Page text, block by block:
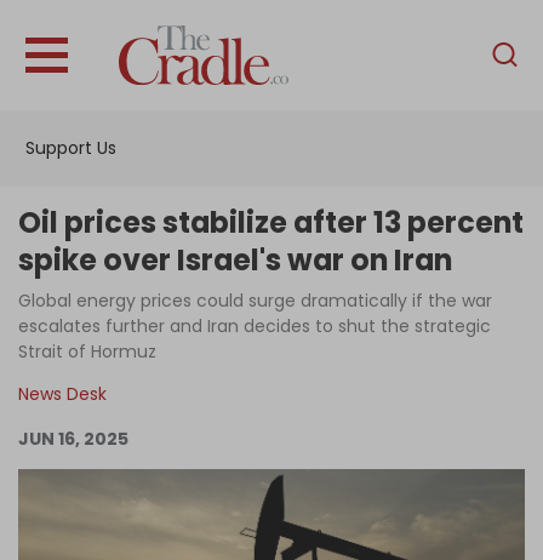
Support Us
English
Interviews
News
Podcast
Support Us
Become an Author
Oil prices stabilize after 13 percent
spike over Israel's war on Iran
Global energy prices could surge dramatically if the war
escalates further and Iran decides to shut the strategic
Strait of Hormuz
News Desk
JUN 16, 2025